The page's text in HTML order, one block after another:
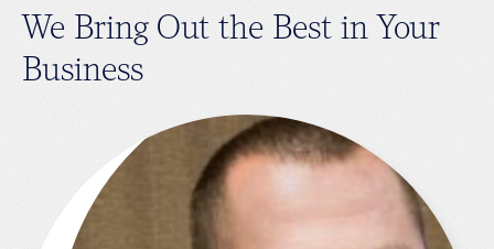
We Bring Out the Best in Your
Business